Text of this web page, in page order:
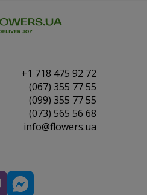
+1 718 475 92 72
(067) 355 77 55
(099) 355 77 55
(073) 565 56 68
info@flowers.ua